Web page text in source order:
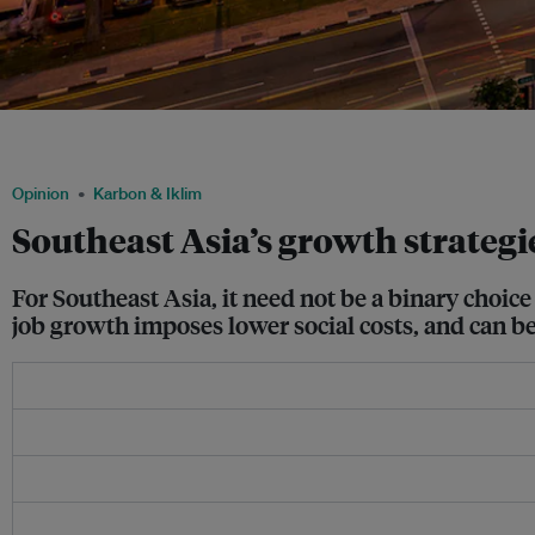
Opinion Karbon & Iklim
Southeast Asia’s growth
For Southeast Asia, it need not be a binary
job growth imposes lower social costs, and can